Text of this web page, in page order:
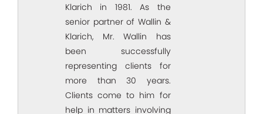
Klarich in 1981. As the
senior partner of Wallin &
Klarich, Mr. Wallin has
been successfully
representing clients for
more than 30 years.
Clients come to him for
help in matters involving